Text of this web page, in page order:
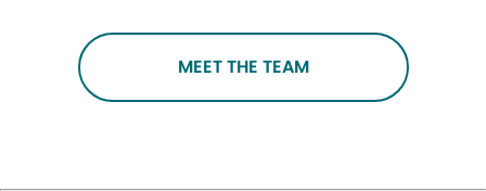
MEET THE TEAM